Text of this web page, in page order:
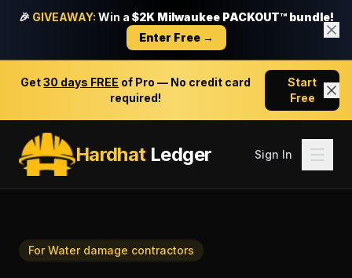
🎉 GIVEAWAY: Win a $2K Milwaukee PACKOUT™ bundle!
Enter Free →
Get30 days FREE of Pro — No credit card
required!
Start
Free
HardhatLedger Sign In
ForWater damage contractors